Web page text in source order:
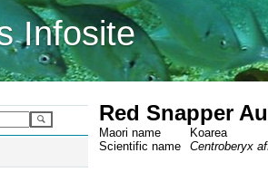
Infosite
Red Snapper
Maori name
Koarea
Scientific name
Centroberyx